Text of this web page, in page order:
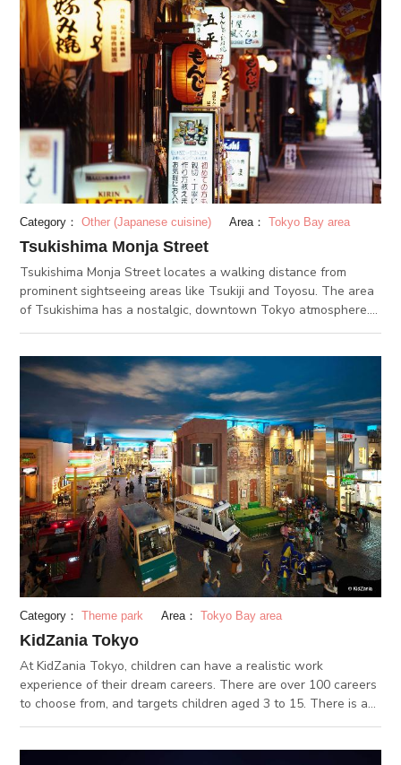
Category： Other (Japanese cuisine) Area： Tokyo Bay area
Tsukishima Monja Street
Tsukishima Monja Street locates a walking distance from
prominent sightseeing areas like Tsukiji and Toyosu. The area
of Tsukishima has a nostalgic, downtown Tokyo atmosphere.
born dish. A mixture of batter, vegetables, meat or fish, and
even ingredients like cheese or crackers, are mixed up and
flattened out on a grill. When the mixture is heated up to a
more solid consistency and is cooked up to a nice caramel
color, it is ready to eat. It is eaten right off of the grill with a
small spatula. On Tsukishima Monja Street, you can find
traditional monja shops like “Iroha”, which opened in 1955.
They have many types of monja with a variety of unique
ingredients.
Category： Theme park Area： Tokyo Bay area
KidZania Tokyo
At KidZania Tokyo, children can have a realistic work
experience of their dream careers. There are over 100 careers
to choose from, and targets children aged 3 to 15. There is a